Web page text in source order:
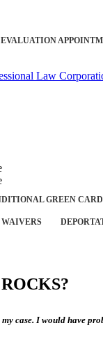
Law
GREEN
case. I would have